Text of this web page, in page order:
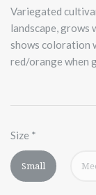
Variegated
landscape, grows
shows coloration
red/orange when
Size *
Small